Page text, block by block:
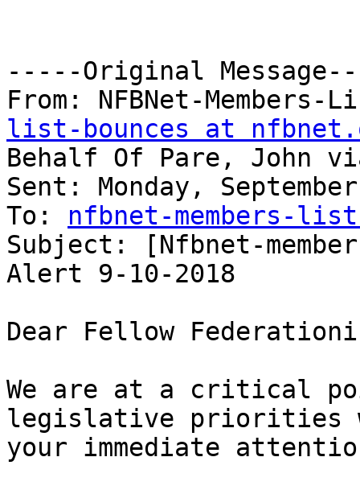
-----Original
From: NFBNet-
list-bounces at
Behalf Of Pare, John
Sent: Monday,
To: nfbnet-members-
Subject: [Nfbnet-
Alert 9-10-2018
Dear Fellow
We are at a critical
legislative priorities
your immediate